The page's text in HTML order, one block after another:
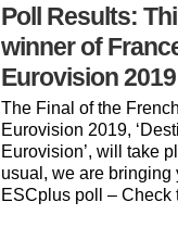
Poll Results:
winner of
Eurovision 2019
The Final of the
Eurovision 2019,
Eurovision’, will take
usual, we are bringing
ESCplus poll –